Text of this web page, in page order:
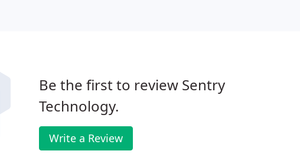
Be the first to review Sentry
Technology.
Write a Review